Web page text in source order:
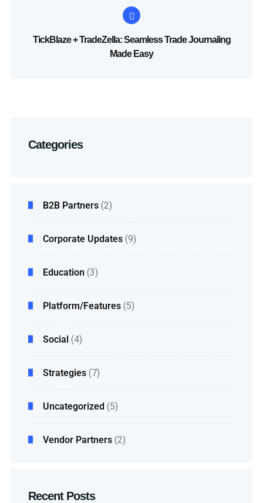
TickBlaze + TradeZella: Seamless Trade Journaling
Made Easy
Categories
B2B Partners (2)
Corporate Updates (9)
Education (3)
Platform/Features (5)
Social (4)
Strategies (7)
Uncategorized (5)
Vendor Partners (2)
Recent Posts